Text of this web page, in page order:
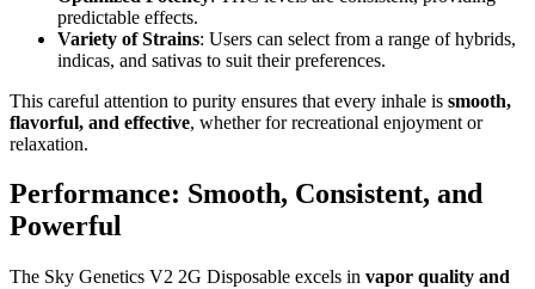
predictable effects.
Variety of Strains: Users can select from a range of hybrids,
indicas, and sativas to suit their preferences.
This careful attention to purity ensures that every inhale is smooth,
flavorful, and effective, whether for recreational enjoyment or
relaxation.
Performance: Smooth, Consistent, and
Powerful
The Sky Genetics V2 2G Disposable excels in vapor quality and